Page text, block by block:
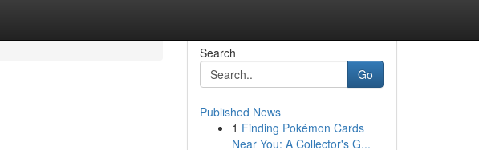
Search
Go
Published News
1 Finding Pokémon Cards
Near You: A Collector's G...